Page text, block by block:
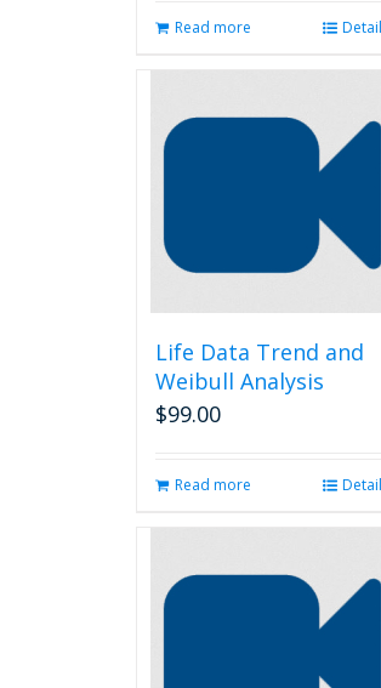
Read more
Life Data Trend and
Weibull Analysis
$99.00
Read more